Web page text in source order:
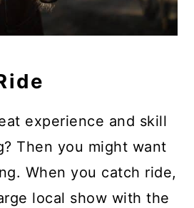
experience and skill
Then you might want
When you catch ride,
local show with the